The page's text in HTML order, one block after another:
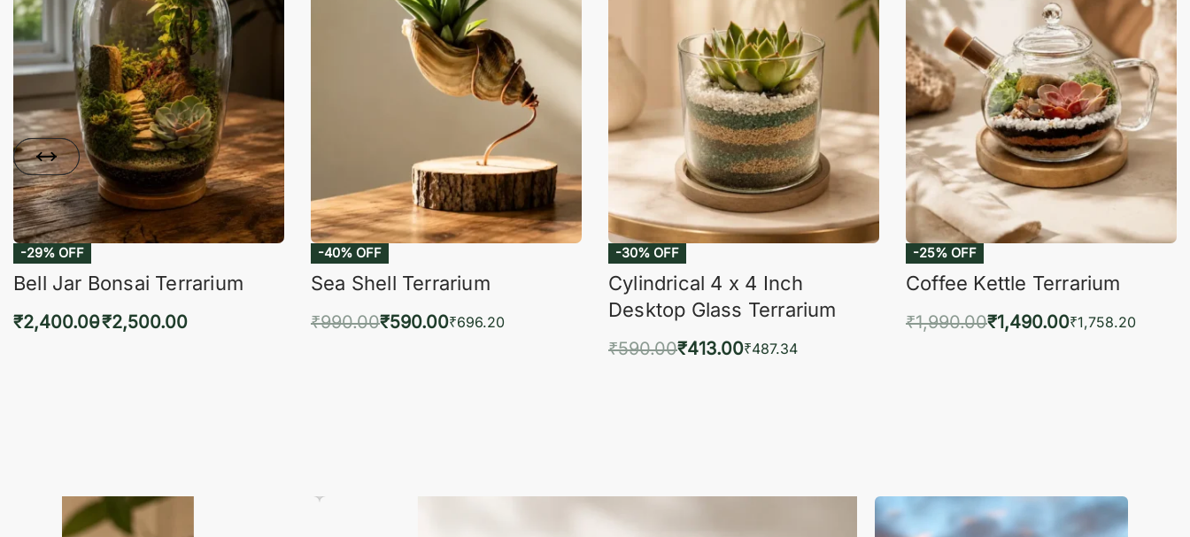
-29% OFF
Bell Jar Bonsai Terrarium
₹2,400.00₹2,500.00
-40% OFF
Sea Shell Terrarium
₹990.00₹590.00₹696.20
-30% OFF
Cylindrical 4 x 4 Inch
Desktop Glass Terrarium
₹590.00₹413.00₹487.34
-25% OFF
Coffee Kettle Terrarium
₹1,990.00₹1,490.00₹1,758.20